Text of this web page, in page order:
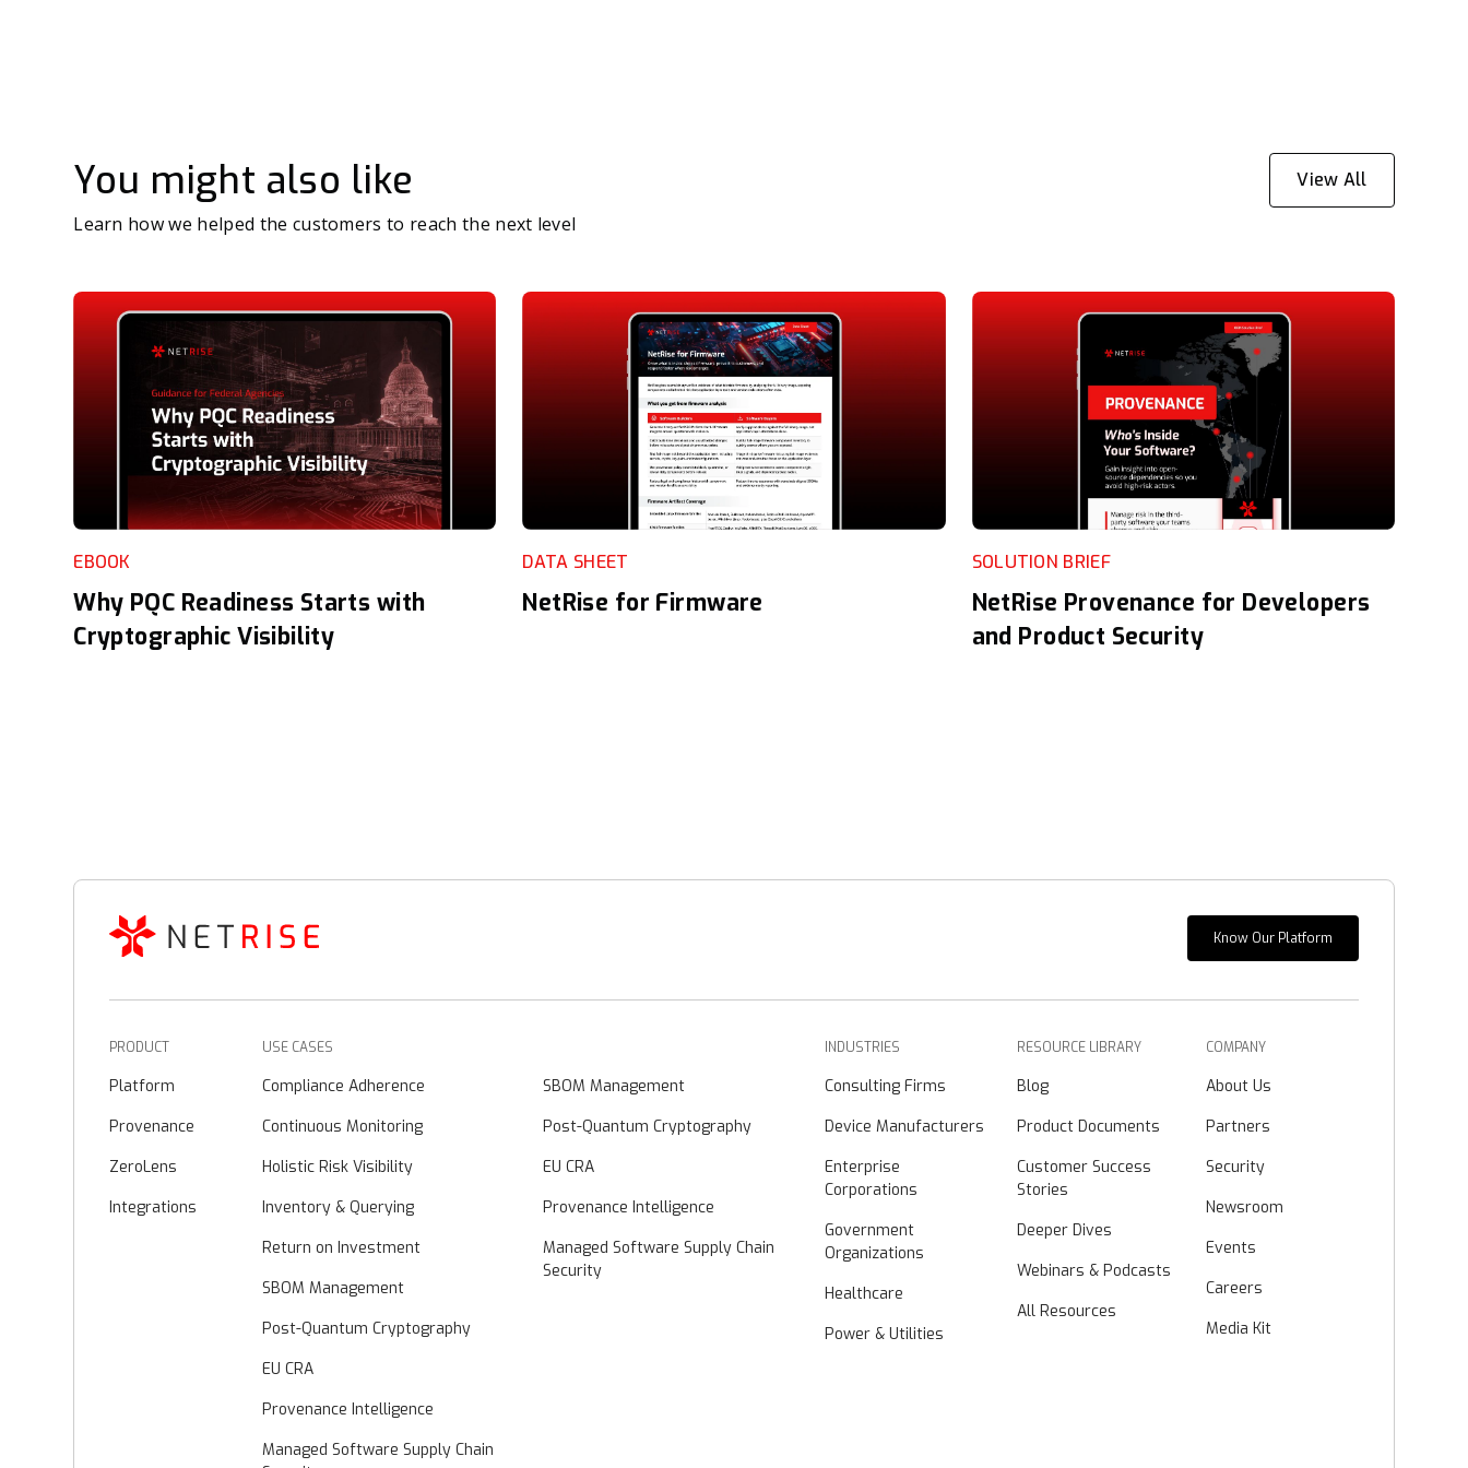
You might also like
Learn how we helped the customers to reach the next level
View All
EBOOK
Why PQC Readiness Starts with
Cryptographic Visibility
DATA SHEET
NetRise for Firmware
SOLUTION BRIEF
NetRise Provenance for Developers
and Product Security
Know Our Platform
PRODUCT
Platform
Provenance
ZeroLens
Integrations
USE CASES
Compliance Adherence
Continuous Monitoring
Holistic Risk Visibility
Inventory & Querying
Return on Investment
SBOM Management
Post-Quantum Cryptography
EU CRA
Provenance Intelligence
Managed Software Supply Chain
SBOM Management
Post-Quantum Cryptography
EU CRA
Provenance Intelligence
Managed Software Supply Chain
Security
INDUSTRIES
Consulting Firms
Device Manufacturers
Enterprise
Corporations
Government
Organizations
Healthcare
Power & Utilities
RESOURCE LIBRARY
Blog
Product Documents
Customer Success
Stories
Deeper Dives
Webinars & Podcasts
All Resources
COMPANY
About Us
Partners
Security
Newsroom
Events
Careers
Media Kit